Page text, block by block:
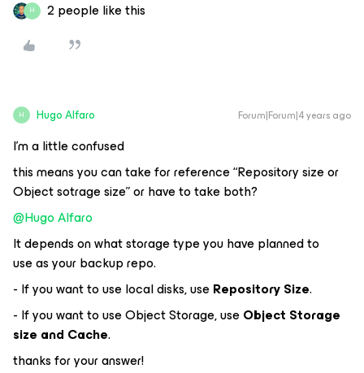
H 2 people like this
H Hugo Alfaro Forum|Forum|4 years ago
I’m a little confused
this means you can take for reference “Repository size or
Object sotrage size” or have to take both?
@Hugo Alfaro
It depends on what storage type you have planned to
use as your backup repo.
- If you want to use local disks, useRepository Size.
- If you want to use Object Storage, useObject Storage
size and Cache.
thanks for your answer!